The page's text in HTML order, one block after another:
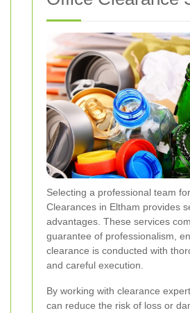
Selecting a professional team
Clearances in Eltham provides
advantages. These services
guarantee of professionalism,
clearance is conducted with
and careful execution.
By working with clearance
can reduce the risk of loss or